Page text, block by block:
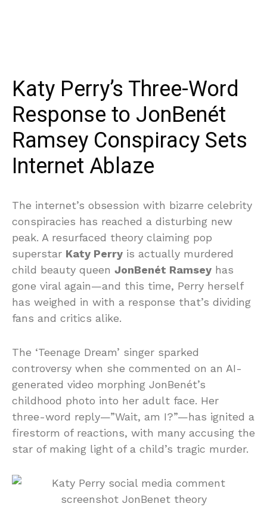
Katy Perry’s Three-Word
Response to JonBenét
Ramsey Conspiracy Sets
Internet Ablaze
The internet’s obsession with bizarre celebrity
conspiracies has reached a disturbing new
peak. A resurfaced theory claiming pop
superstar Katy Perry is actually murdered
child beauty queen JonBenét Ramsey has
gone viral again—and this time, Perry herself
has weighed in with a response that’s dividing
fans and critics alike.
The ‘Teenage Dream’ singer sparked
controversy when she commented on an AI-
generated video morphing JonBenét’s
childhood photo into her adult face. Her
three-word reply—”Wait, am I?”—has ignited a
firestorm of reactions, with many accusing the
star of making light of a child’s tragic murder.